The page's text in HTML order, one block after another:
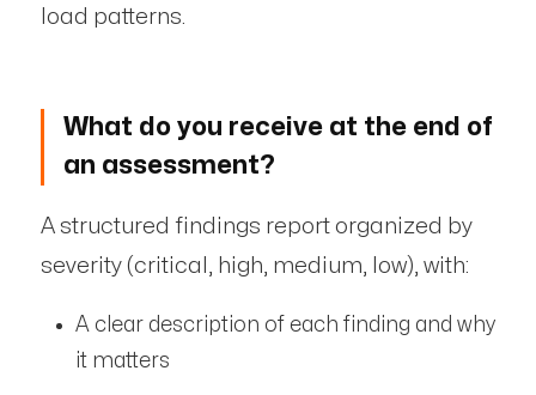
load patterns.
What do you receive at the end of
an assessment?
A structured findings report organized by
severity (critical, high, medium, low), with:
A clear description of each finding and why
it matters